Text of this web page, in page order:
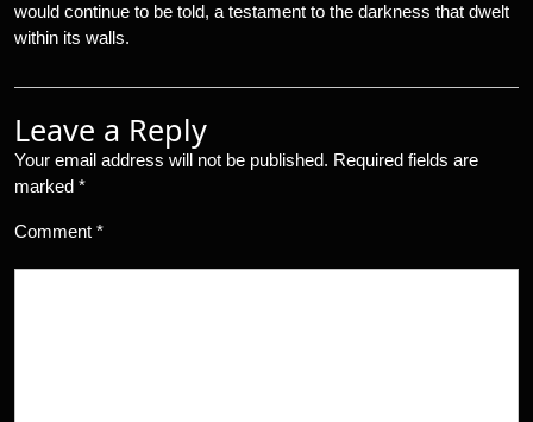
would continue to be told, a testament to the darkness that dwelt
within its walls.
Leave a Reply
Your email address will not be published. Required fields are
marked *
Comment *